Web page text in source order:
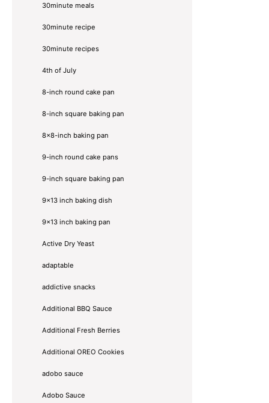
30minute meals
30minute recipe
30minute recipes
4th of July
8-inch round cake pan
8-inch square baking pan
8×8-inch baking pan
9-inch round cake pans
9-inch square baking pan
9x13 inch baking dish
9x13 inch baking pan
Active Dry Yeast
adaptable
addictive snacks
Additional BBQ Sauce
Additional Fresh Berries
Additional OREO Cookies
adobo sauce
Adobo Sauce